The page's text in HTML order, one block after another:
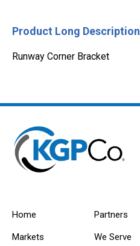
Product Long Description
Runway Corner Bracket
Home
Markets
Partners
We Serve